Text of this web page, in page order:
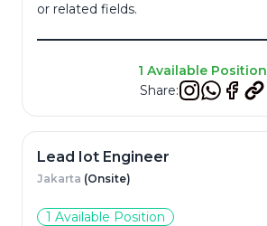
Lead Iot Engineer
Jakarta (Onsite)
1 Available Position
or related fields.
1 Available Position
Share: